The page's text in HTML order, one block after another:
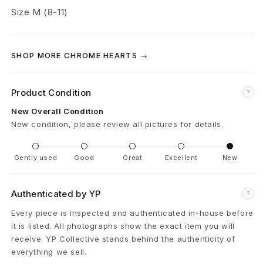
o
e
S
l
p
p
e
r
Size M (8-11)
SHOP MORE CHROME HEARTS →
Product Condition ?
New Overall Condition
New condition, please review all pictures for details.
Gently used Good Great Excellent New
Authenticated by YP ?
Every piece is inspected and authenticated in-house before
it is listed. All photographs show the exact item you will
receive. YP Collective stands behind the authenticity of
everything we sell.